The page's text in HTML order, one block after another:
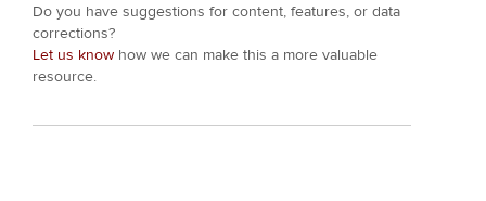
Do you have suggestions for content, features, or data
corrections?
Let us know how we can make this a more valuable
resource.